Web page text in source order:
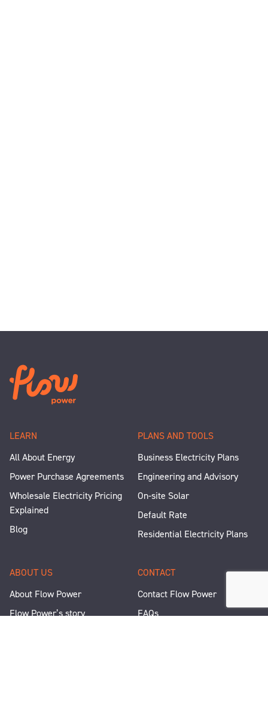
LEARN
All About Energy
Power Purchase Agreements
Wholesale Electricity Pricing
Explained
Blog
PLANS AND TOOLS
Business Electricity Plans
Engineering and Advisory
On-site Solar
Default Rate
Residential Electricity Plans
ABOUT US
About Flow Power
Flow Power’s story
CONTACT
Contact Flow Power
FAQs